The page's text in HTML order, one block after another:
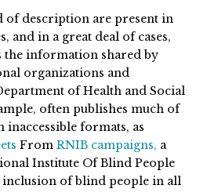
of description are present in
and in a great deal of cases,
the information shared by
organizations and
of Health and Social
often publishes much of
formats, as
From RNIB campaigns, a
Institute Of Blind People
inclusion of blind people in all